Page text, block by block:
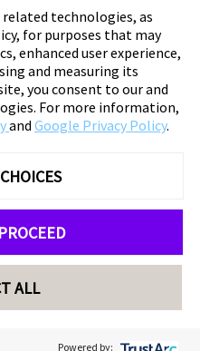
related technologies, as
for purposes that may
enhanced user experience,
and measuring its
you consent to our and
For more information,
and Google Privacy Policy.
ALL
Powered by: